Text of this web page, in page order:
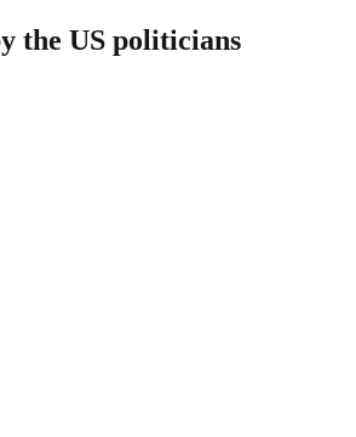
the US politicians